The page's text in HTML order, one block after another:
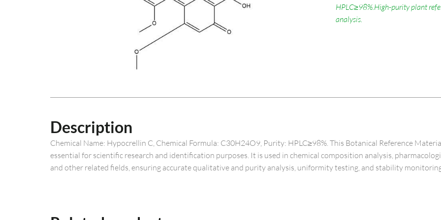
HPLC≥98%.High-purity plant
analysis.
Description
Chemical Name: Hypocrellin C, Chemical Formula: C30H24O9, Purity: HPLC≥98%. This Botanical Reference
essential for scientific research and identification purposes. It is used in chemical composition analysis,
and other related fields, ensuring accurate qualitative and purity analysis, uniformity testing, and stability